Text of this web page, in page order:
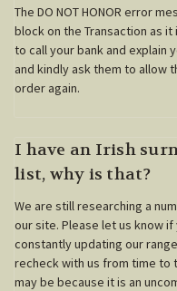
The DO NOT HONOR error
block on the Transaction as
to call your bank and explain
and kindly ask them to allow
order again.
I have an Irish
list, why is that?
We are still researching a
our site. Please let us know
constantly updating our
recheck with us from time to
may be because it is an